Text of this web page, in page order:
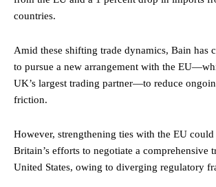
countries.
Amid these shifting trade dynamics, Bain has
to pursue a new arrangement with the
UK’s largest trading partner—to reduce
friction.
However, strengthening ties with the EU
Britain’s efforts to negotiate a comprehensive
United States, owing to diverging regulatory